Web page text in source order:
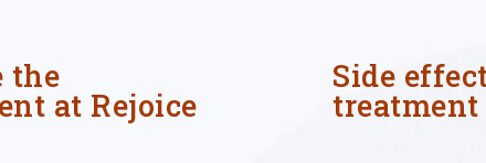
the
at Rejoice
Side
treatment